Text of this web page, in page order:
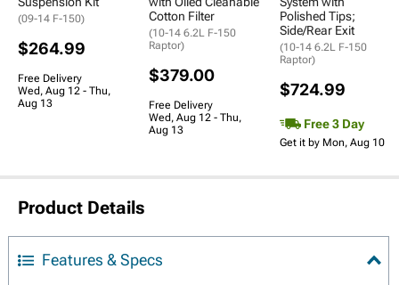
(09-14 F-150)
$264.99
Free Delivery
Wed, Aug 12 - Thu,
Aug 13
Cotton Filter
(10-14 6.2L F-150
Raptor)
$379.00
Free Delivery
Wed, Aug 12 - Thu,
Aug 13
Polished Tips;
Side/Rear Exit
(10-14 6.2L F-150
Raptor)
$724.99
Free 3 Day
Get it by Mon, Aug 10
Product Details
Features & Specs